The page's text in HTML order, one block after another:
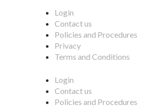
Login
Contact us
Policies and Procedures
Privacy
Terms and Conditions
Login
Contact us
Policies and Procedures